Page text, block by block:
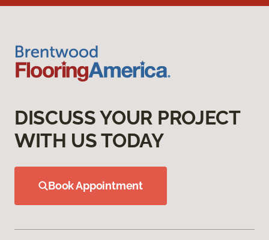
DISCUSS YOUR PROJECT
WITH US TODAY
Book Appointment